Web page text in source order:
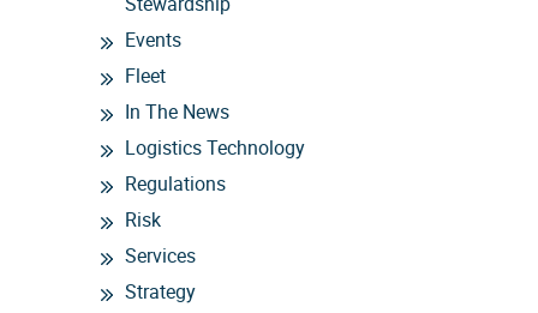
Events
Fleet
In The News
Logistics Technology
Regulations
Risk
Services
Strategy